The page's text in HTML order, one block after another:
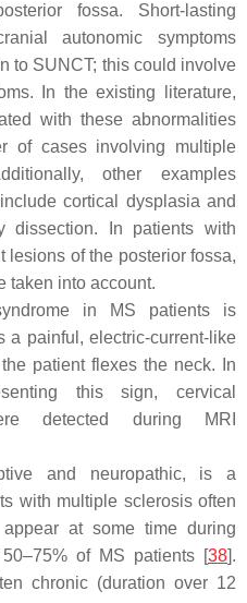
fossa. Short-lasting
autonomic symptoms
to SUNCT; this could involve
In the existing literature,
with these abnormalities
of cases involving multiple
other examples
cortical dysplasia and
dissection. In patients with
lesions of the posterior fossa,
taken into account.
in MS patients is
a painful, electric-current-like
patient flexes the neck. In
this sign, cervical
detected during MRI
and neuropathic, is a
with multiple sclerosis often
at some time during
of MS patients [38].
chronic (duration over 12